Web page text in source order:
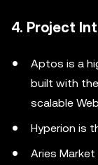
4. Project
Aptos is a
built with
scalable
Hyperion is
Aries